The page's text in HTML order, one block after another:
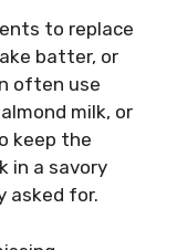
to replace
batter, or
often use
milk, or
keep the
in a savory
asked for.